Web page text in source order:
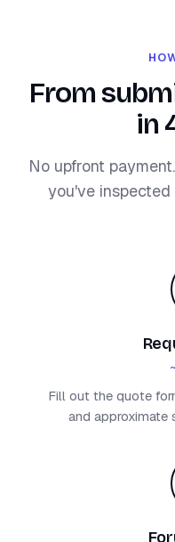
From
in
No upfront
you've
Fill out the quote
and approximate